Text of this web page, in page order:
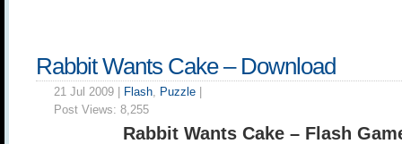
Rabbit Wants Cake – Download
21 Jul 2009 | Flash, Puzzle
Post Views: 8,255
Rabbit Wants Cake – Flash